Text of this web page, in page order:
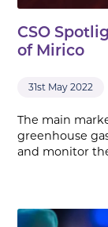
CSO
of Mirico
31st May 2022
The main
greenhouse
and monitor